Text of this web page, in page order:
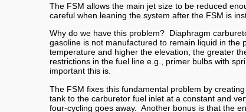
The FSM allows the main jet size to be reduced
careful when leaning the system after the FSM is
Why do we have this problem? Diaphragm
gasoline is not manufactured to remain liquid in
temperature and higher the elevation, the greater
restrictions in the fuel line e.g., primer bulbs with
important this is.
The FSM fixes this fundamental problem by
tank to the carburetor fuel inlet at a constant and
four-cycling goes away. Another bonus is that the